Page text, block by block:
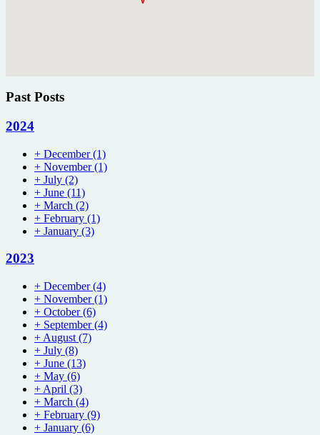
Past Posts
2024
+ December(1)
+ November(1)
+ July (2)
+ June (11)
+ March (2)
+ February (1)
+ January (3)
2023
+ December(4)
+ November(1)
+ October(6)
+ September(4)
+ August (7)
+ July (8)
+ June (13)
+ May (6)
+ April (3)
+ March (4)
+ February (9)
+ January (6)